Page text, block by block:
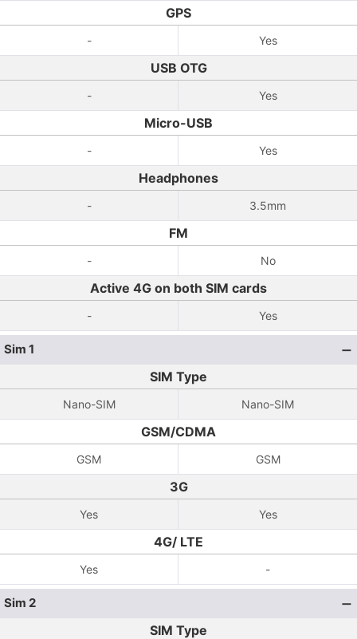
GPS
- Yes
USB OTG
- Yes
Micro-USB
- Yes
Headphones
- 3.5mm
FM
- No
Active 4G on both SIM cards
- Yes
Sim 1
SIM Type
Nano-SIM Nano-SIM
GSM/CDMA
GSM GSM
3G
Yes Yes
4G/ LTE
Yes -
Sim 2
SIM Type